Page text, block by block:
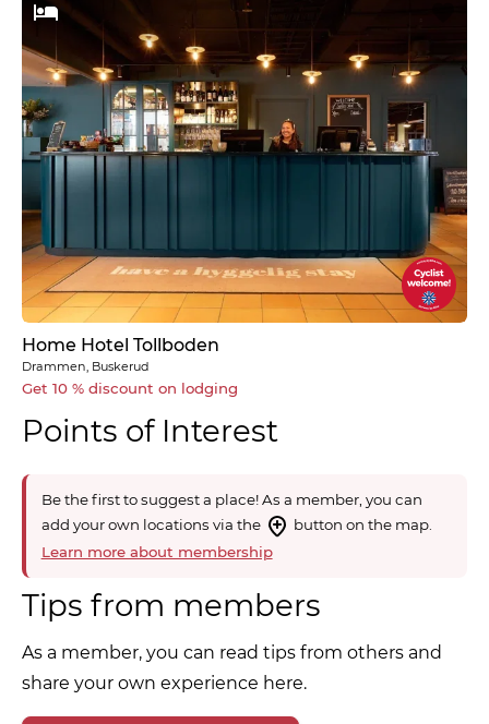
Home Hotel Tollboden
Drammen, Buskerud
Get 10 % discount on lodging
Points of Interest
Be the first to suggest a place! As a member, you can
add your own locations via the
button on the map.
Learn more about membership
Tips from members
As a member, you can read tips from others and
share your own experience here.